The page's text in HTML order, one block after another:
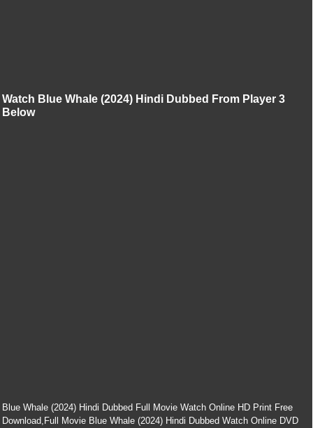
Watch Blue Whale (2024) Hindi Dubbed From Player 3
Below
Blue Whale (2024) Hindi Dubbed Full Movie Watch Online HD Print Free
Download,Full Movie Blue Whale (2024) Hindi Dubbed Watch Online DVD